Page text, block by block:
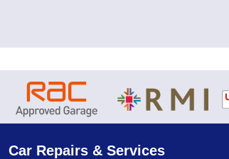
Car Repairs & Services